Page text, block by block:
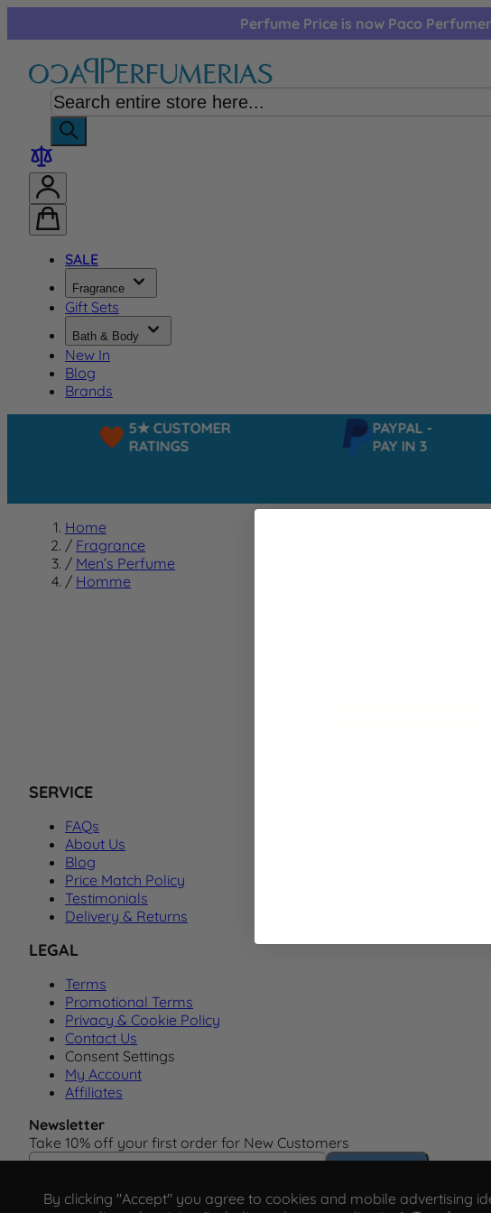
By clicking "Accept" you agree to cookies and mobile advertising
Perfume Price is now Paco
SALE
Fragrance
Gift Sets
Bath & Body
New In
Blog
Brands
5★ CUSTOMER
RATINGS
PAYPAL -
PAY IN 3
Home
/ Fragrance
/ Men’s Perfume
/ Homme
SERVICE
FAQs
About Us
Blog
Price Match Policy
Testimonials
Delivery & Returns
LEGAL
Terms
Promotional Terms
Privacy & Cookie Policy
Contact Us
Consent Settings
My Account
Affiliates
Newsletter
Take 10% off your first order for New Customers
Email Address